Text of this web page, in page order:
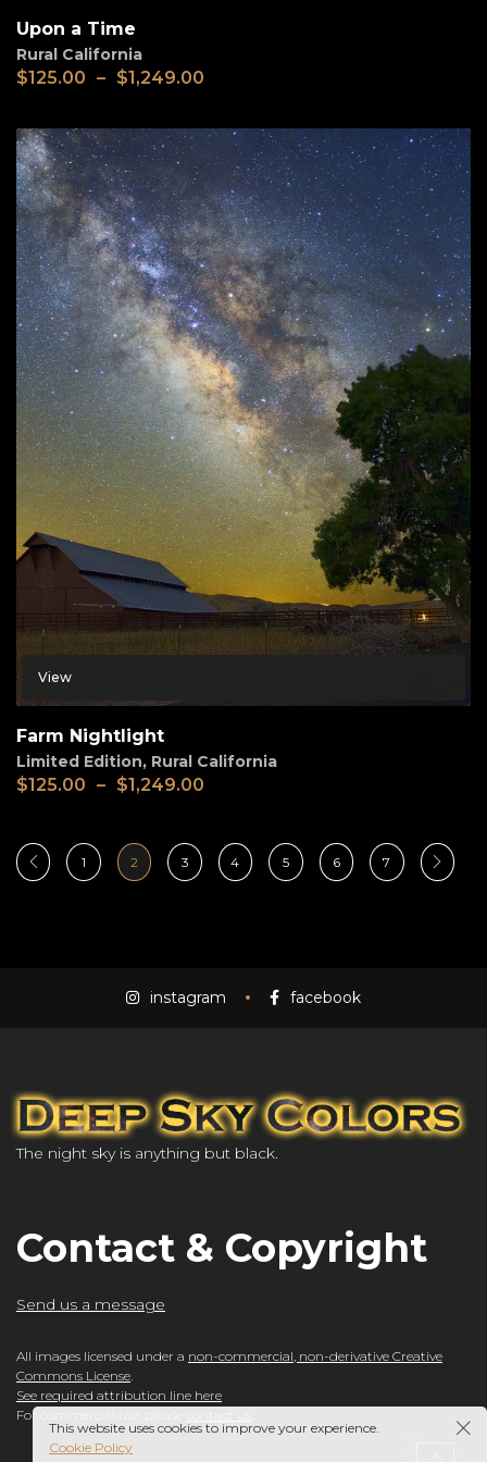
Upon a Time
Rural California
$125.00 – $1,249.00
View
Farm Nightlight
Limited Edition, Rural California
$125.00 – $1,249.00
1 2 3 4 5 6 7
instagram facebook
The night sky is anything but black.
Contact & Copyright
Send us a message
All images licensed under a non-commercial, non-derivative Creative
Commons License.
See required attribution line here
For commercial use, please
This website uses cookies to improve your experience.
Cookie Policy